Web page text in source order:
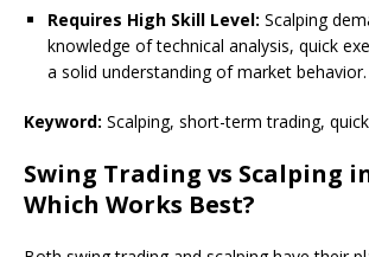
Requires High Skill Level: Scalping
knowledge of technical analysis, quick
a solid understanding of market behavior.
Keyword: Scalping, short-term trading,
Swing Trading vs Scalping
Which Works Best?